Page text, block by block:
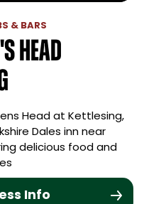
& BARS
Head
Head at Kettlesing,
Dales inn near
delicious food and
Info